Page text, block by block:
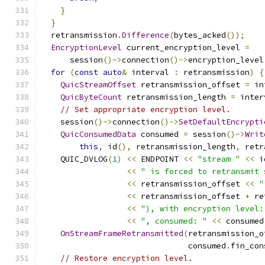
}
}
  retransmission
.Difference(bytes_acked());
EncryptionLevel current_encryption_level =
      session
()->connection()->encryption_level
for (const auto& interval : retransmission)
{
QuicStreamOffset retransmission_offset =
QuicByteCount retransmission_length =
// Set appropriate encryption level.
    session
()->connection()->
QuicConsumedData consumed = session()->
this, id(), retransmission_length,
    QUIC_DVLOG
(1) << ENDPOINT << "stream " <<
<< " is forced to retransmit
<< retransmission_offset <<
<< retransmission_offset +
<< "), with encryption
<< ", consumed: " << consumed
OnStreamFrameRetransmitted(
                               consumed
.
// Restore encryption level.